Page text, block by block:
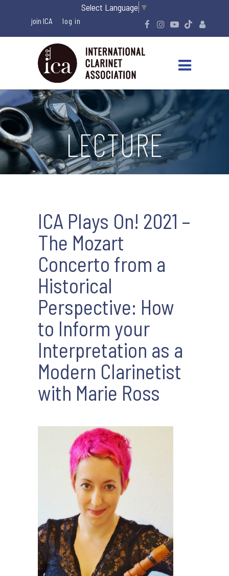
Select Language ▼
join ICA
LECTURE
ICA Plays On! 2021 –
The Mozart
Concerto from a
Historical
Perspective: How
to Inform your
Interpretation as a
Modern Clarinetist
with Marie Ross